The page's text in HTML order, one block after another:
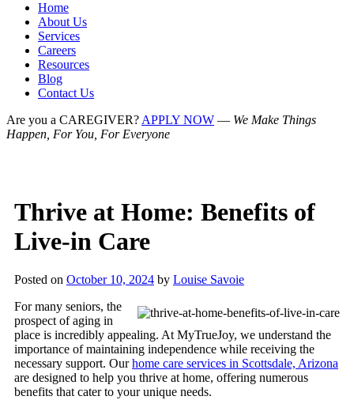
Home
About Us
Services
Careers
Resources
Blog
Contact Us
Are you a CAREGIVER?APPLY NOW — We Make Things
Happen, For You, For Everyone
Thrive at Home: Benefits of
Live-in Care
Posted on October 10, 2024 by Louise Savoie
For many seniors, the
prospect of aging in
place is incredibly appealing. At MyTrueJoy, we understand the
importance of maintaining independence while receiving the
necessary support. Ourhome care services in Scottsdale, Arizona
are designed to help you thrive at home, offering numerous
benefits that cater to your unique needs.